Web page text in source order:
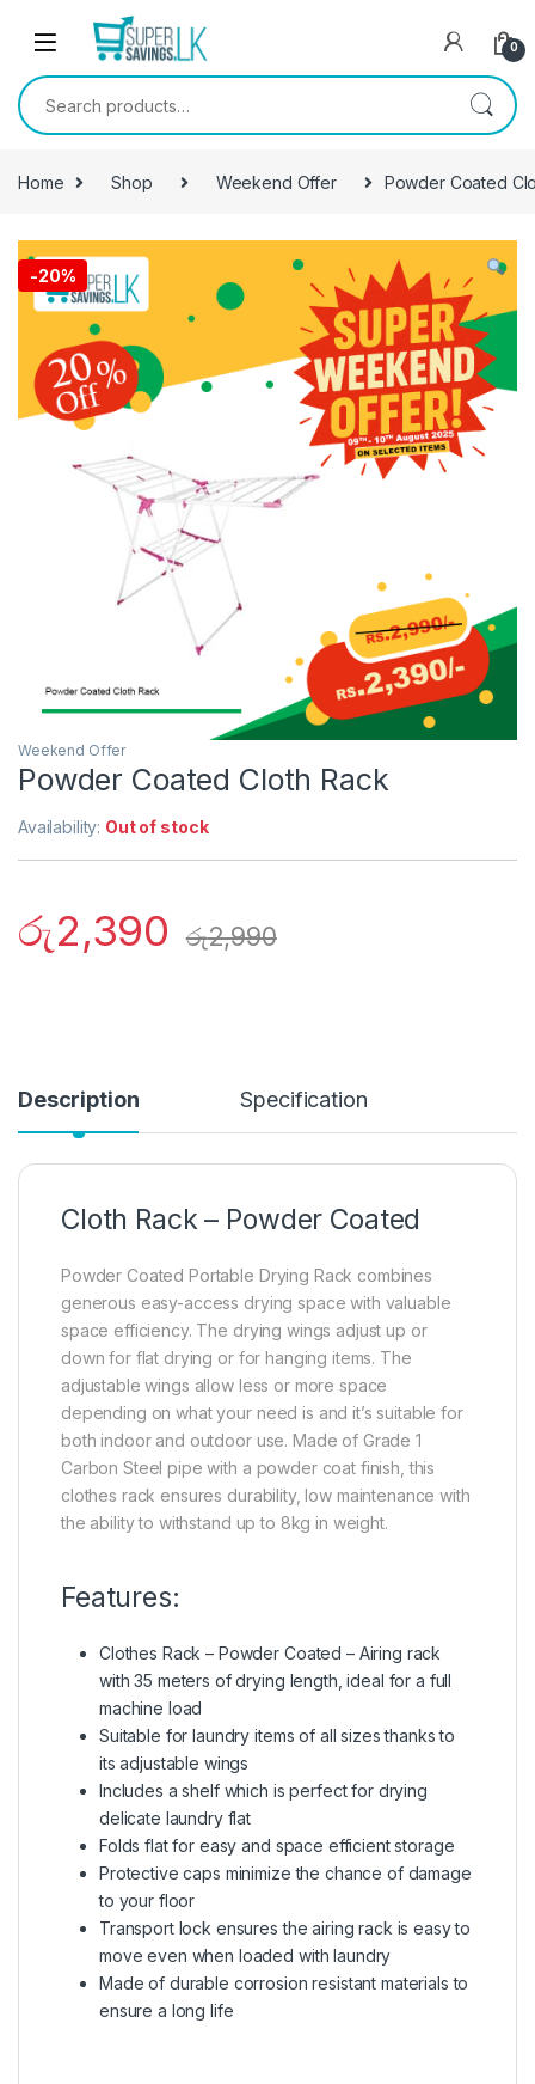
Skip to navigation
0
Search for:
Home Shop Weekend Offer Powder Coated
-20%
Weekend Offer
Powder Coated Cloth Rack
Availability: Out of stock
රු2,390 රු2,990
Description Specification
Cloth Rack – Powder Coated
Powder Coated Portable Drying Rack combines
generous easy-access drying space with valuable
space efficiency. The drying wings adjust up or
down for flat drying or for hanging items. The
adjustable wings allow less or more space
depending on what your need is and it’s suitable for
both indoor and outdoor use. Made of Grade 1
Carbon Steel pipe with a powder coat finish, this
clothes rack ensures durability, low maintenance with
the ability to withstand up to 8kg in weight.
Features:
Clothes Rack – Powder Coated – Airing rack
with 35 meters of drying length, ideal for a full
machine load
Suitable for laundry items of all sizes thanks to
its adjustable wings
Includes a shelf which is perfect for drying
delicate laundry flat
Folds flat for easy and space efficient storage
Protective caps minimize the chance of damage
to your floor
Transport lock ensures the airing rack is easy to
move even when loaded with laundry
Made of durable corrosion resistant materials to
ensure a long life